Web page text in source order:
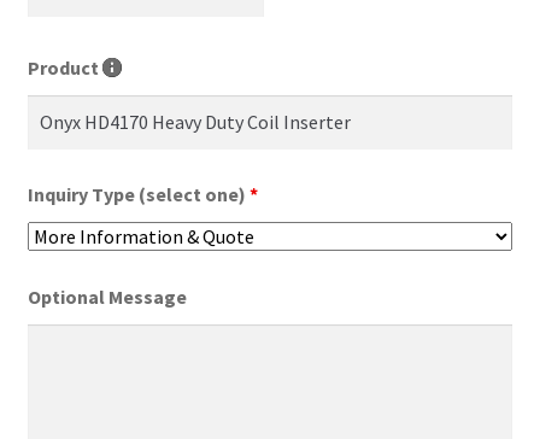
Product
Inquiry Type (select one) *
Optional Message